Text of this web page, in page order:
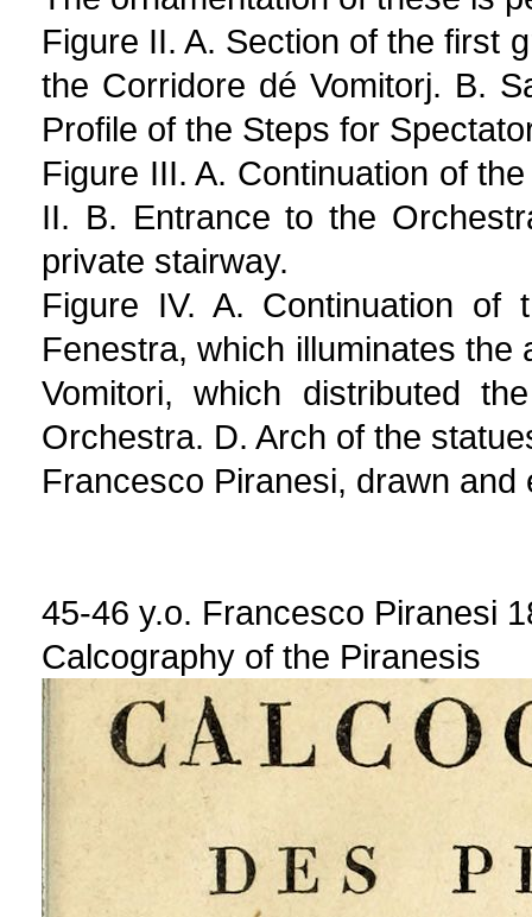
Figure II. A. Section of the first
the Corridore dé Vomitorj. B.
Profile of the Steps for
Figure III. A. Continuation of
II. B. Entrance to the
private stairway.
Figure IV. A. Continuation
Fenestra, which illuminates
Vomitori, which distributed
Orchestra. D. Arch of the
Francesco Piranesi, drawn and
45-46 y.o. Francesco Piranesi
Calcography of the Piranesis